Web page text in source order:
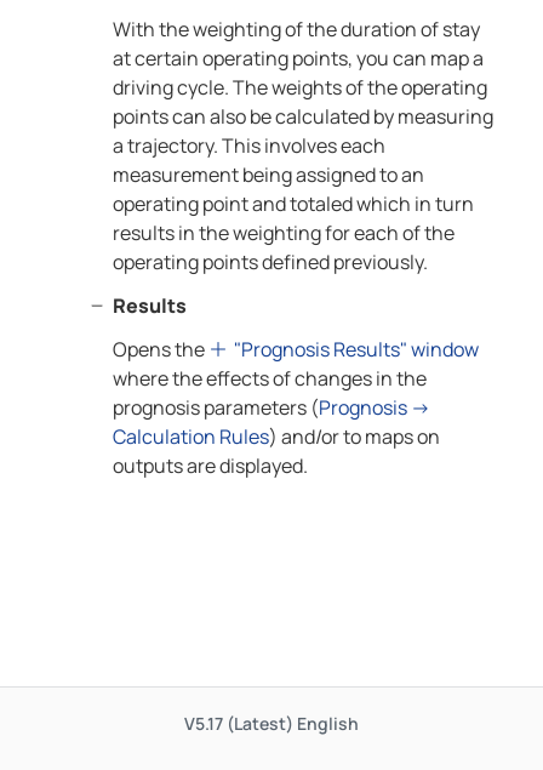
With the weighting of the duration of stay
at certain operating points, you can map a
driving cycle. The weights of the operating
points can also be calculated by measuring
a trajectory. This involves each
measurement being assigned to an
operating point and totaled which in turn
results in the weighting for each of the
operating points defined previously.
Results
Opens the
"Prognosis Results" window
where the effects of changes in the
prognosis parameters (Prognosis →
Calculation Rules) and/or to maps on
outputs are displayed.
V5.17 (Latest) English